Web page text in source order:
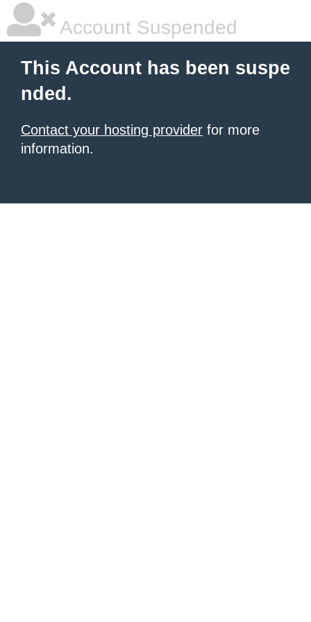
Account Suspended
This Account has been suspe
nded.
Contact your hosting provider for more
information.